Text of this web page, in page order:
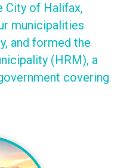
City of Halifax,
municipalities
and formed the
(HRM), a
covering